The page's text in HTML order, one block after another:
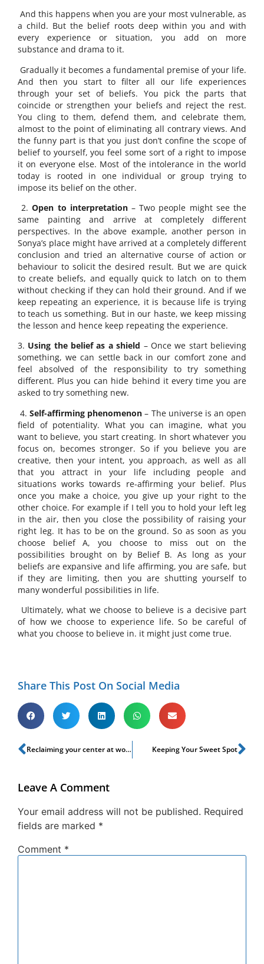
And this happens when you are your most vulnerable, as
a child. But the belief roots deep within you and with
every experience or situation, you add on more
substance and drama to it.
Gradually it becomes a fundamental premise of your life.
And then you start to filter all our life experiences
through your set of beliefs. You pick the parts that
coincide or strengthen your beliefs and reject the rest.
You cling to them, defend them, and celebrate them,
almost to the point of eliminating all contrary views. And
the funny part is that you just don’t confine the scope of
belief to yourself, you feel some sort of a right to impose
it on everyone else. Most of the intolerance in the world
today is rooted in one individual or group trying to
impose its belief on the other.
2.Open to interpretation– Two people might see the
same painting and arrive at completely different
perspectives. In the above example, another person in
Sonya’s place might have arrived at a completely different
conclusion and tried an alternative course of action or
behaviour to solicit the desired result. But we are quick
to create beliefs, and equally quick to latch on to them
without checking if they can hold their ground. And if we
keep repeating an experience, it is because life is trying
to teach us something. But in our haste, we keep missing
the lesson and hence keep repeating the experience.
3. Using the belief as a shield – Once we start believing
something, we can settle back in our comfort zone and
feel absolved of the responsibility to try something
different. Plus you can hide behind it every time you are
asked to try something new.
4.Self-affirming phenomenon – The universe is an open
field of potentiality. What you can imagine, what you
want to believe, you start creating. In short whatever you
focus on, becomes stronger. So if you believe you are
creative, then your intent, you approach, as well as all
that you attract in your life including people and
situations works towards re-affirming your belief. Plus
once you make a choice, you give up your right to the
other choice. For example if I tell you to hold your left leg
in the air, then you close the possibility of raising your
right leg. It has to be on the ground. So as soon as you
choose belief A, you choose to miss out on the
possibilities brought on by Belief B. As long as your
beliefs are expansive and life affirming, you are safe, but
if they are limiting, then you are shutting yourself to
many wonderful possibilities in life.
Ultimately, what we choose to believe is a decisive part
of how we choose to experience life. So be careful of
what you choose to believe in. it might just come true.
Share This Post On Social Media
Reclaiming your center at work Keeping Your Sweet Spot
Leave A Comment
Your email address will not be published. Required
fields are marked *
Comment *